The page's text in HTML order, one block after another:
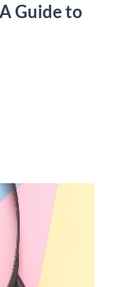
Guide to